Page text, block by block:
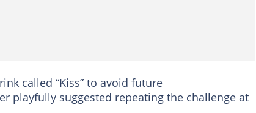
called “Kiss” to avoid future
playfully suggested repeating the challenge at